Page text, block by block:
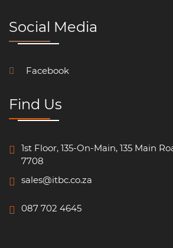
Social Media
Facebook
Find Us
1st Floor, 135-On-Main, 135 Main
7708
sales@itbc.co.za
087 702 4645